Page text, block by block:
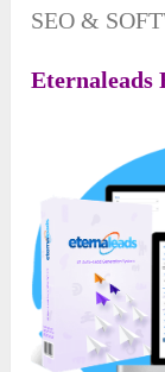
SEO &
Eternaleads